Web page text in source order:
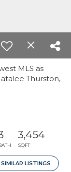
MLS as
Thurston,
3,454
SQFT
SIMILAR LISTINGS